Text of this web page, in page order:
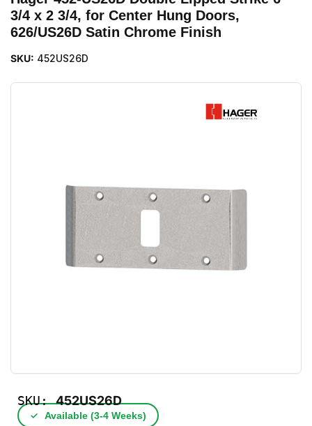
3/4 x 2 3/4, for Center Hung Doors,
626/US26D Satin Chrome Finish
SKU: 452US26D
SKU:452US26D
✓ Available (3‑4 Weeks)